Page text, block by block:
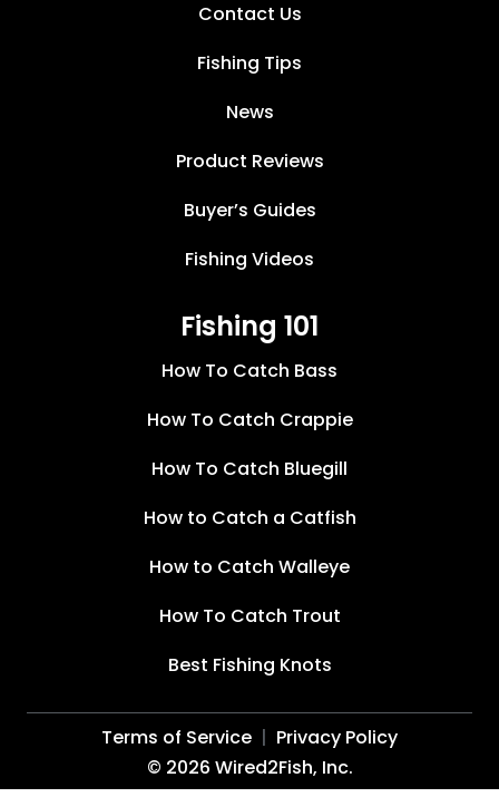
Contact Us
Fishing Tips
News
Product Reviews
Buyer’s Guides
Fishing Videos
Fishing 101
How To Catch Bass
How To Catch Crappie
How To Catch Bluegill
How to Catch a Catfish
How to Catch Walleye
How To Catch Trout
Best Fishing Knots
© 2026 Wired2Fish, Inc.
Terms of Service Privacy Policy